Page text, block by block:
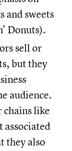
and sweets
Donuts).
sell or
but they
audience.
chains like
associated
they also